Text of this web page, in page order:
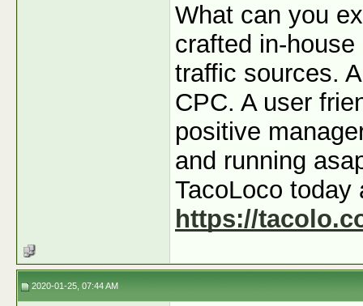
What can you
crafted in-
traffic sources.
CPC. A user
positive
and running
TacoLoco today
https://
2020-01-25, 07:44 AM